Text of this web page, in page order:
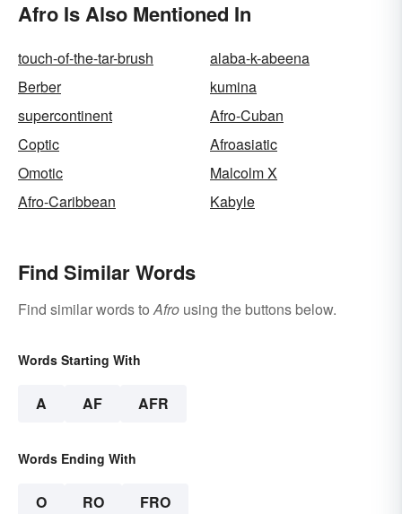
Afro Is Also Mentioned In
touch-of-the-tar-brush
alaba-k-abeena
Berber
kumina
supercontinent
Afro-Cuban
Coptic
Afroasiatic
Omotic
Malcolm X
Afro-Caribbean
Kabyle
Find Similar Words
Find similar words toAfro using the buttons below.
Words Starting With
A AF AFR
Words Ending With
O RO FRO